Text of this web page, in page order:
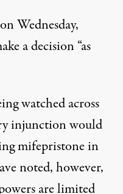
Wednesday,
a decision “as
watched across
injunction would
mifepristone in
noted, however,
are limited